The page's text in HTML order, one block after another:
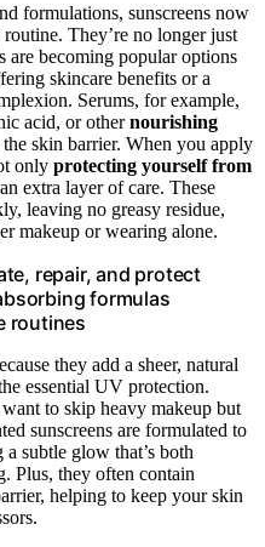
formulations, sunscreens now
They’re no longer just
are becoming popular options
skincare benefits or a
Serums, for example,
acid, or othernourishing
skin barrier. When you apply
only protecting yourself from
extra layer of care. These
leaving no greasy residue,
makeup or wearing alone.
repair, and protect
formulas
routines
they add a sheer, natural
essential UV protection.
to skip heavy makeup but
sunscreens are formulated to
subtle glow that’s both
Plus, they often contain
helping to keep your skin